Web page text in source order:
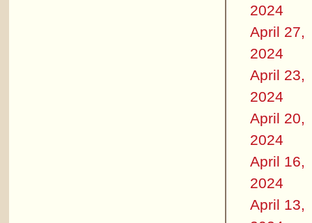
2024
April 27,
2024
April 23,
2024
April 20,
2024
April 16,
2024
April 13,